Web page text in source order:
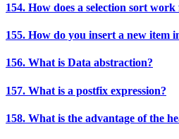
154. How does a selection sort
155. How do you insert a new item
156. What is Data abstraction?
157. What is a postfix expression?
158. What is the advantage of the